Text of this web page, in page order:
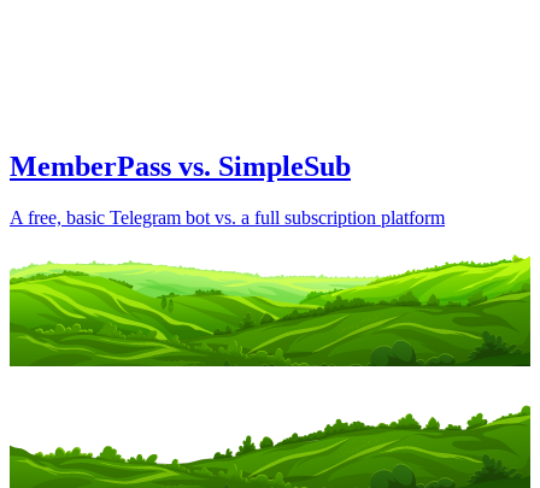
MemberPass vs. SimpleSub
A free, basic Telegram bot vs. a full subscription platform